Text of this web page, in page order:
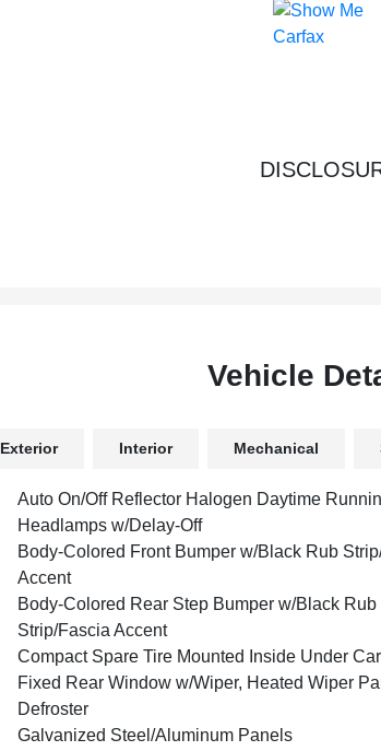
Vehicle
Exterior Interior Mechanical
Auto On/Off Reflector Halogen Daytime
Headlamps w/Delay-Off
Body-Colored Front Bumper w/Black Rub
Accent
Body-Colored Rear Step Bumper w/Black Rub
Strip/Fascia Accent
Compact Spare Tire Mounted Inside Under
Fixed Rear Window w/Wiper, Heated Wiper
Defroster
Galvanized Steel/Aluminum Panels